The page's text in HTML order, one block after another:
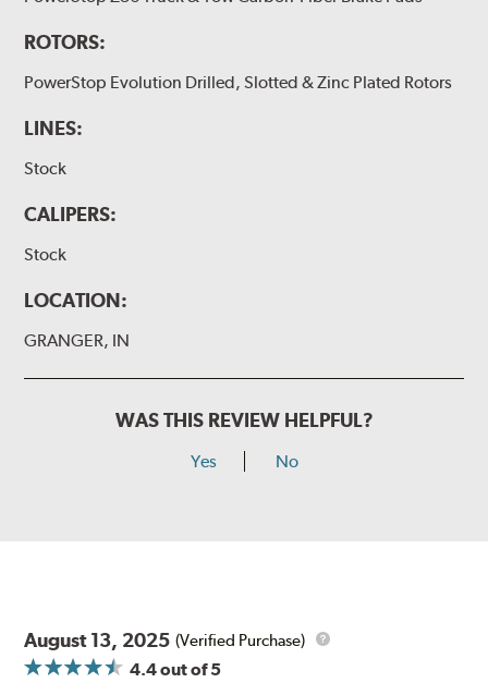
ROTORS:
PowerStop Evolution Drilled, Slotted & Zinc Plated Rotors
LINES:
Stock
CALIPERS:
Stock
LOCATION:
GRANGER, IN
WAS THIS REVIEW HELPFUL?
Yes No
August 13, 2025 (Verified Purchase)
4.4out of 5